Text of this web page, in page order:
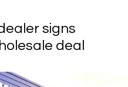
signs
deal